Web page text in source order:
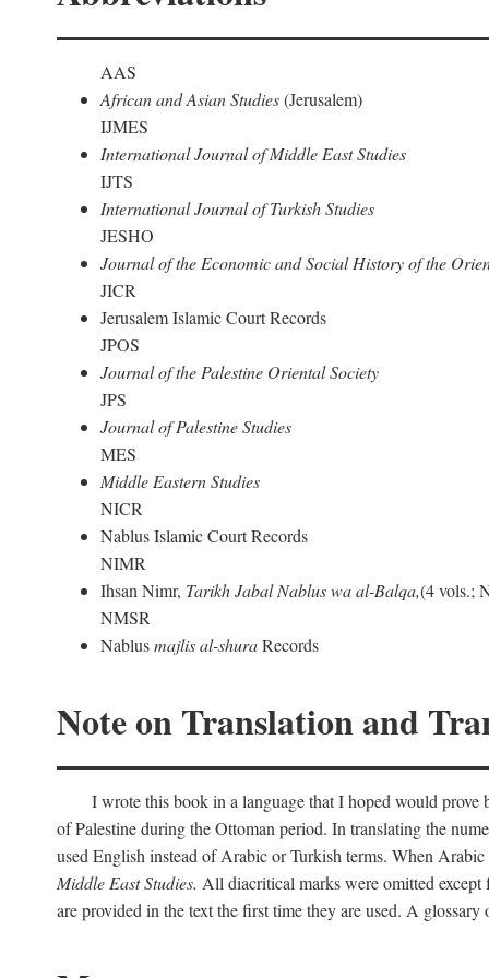
AAS
African and Asian Studies(Jerusalem)
IJMES
International Journal of Middle East Studies
IJTS
International Journal of Turkish Studies
JESHO
Journal of the Economic and Social History of the
JICR
Jerusalem Islamic Court Records
JPOS
Journal of the Palestine Oriental Society
JPS
Journal of Palestine Studies
MES
Middle Eastern Studies
NICR
Nablus Islamic Court Records
NIMR
Ihsan Nimr, Tarikh Jabal Nablus wa al-Balqa,(4 vols.;
NMSR
Nablusmajlis al-shuraRecords
Note on Translation and
I wrote this book in a language that I hoped would
of Palestine during the Ottoman period. In translating the
used English instead of Arabic or Turkish terms. When
Middle East Studies. All diacritical marks were omitted
are provided in the text the first time they are used. A